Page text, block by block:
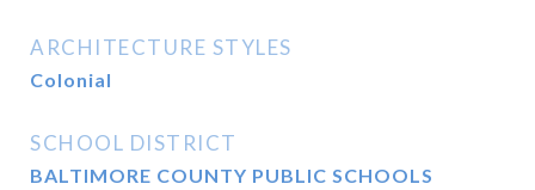
ARCHITECTURE STYLES
Colonial
SCHOOL DISTRICT
BALTIMORE COUNTY PUBLIC SCHOOLS